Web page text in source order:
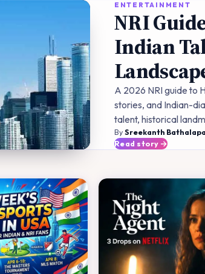
ENTERTAINMENT
NRI
Indian
A 2026 NRI guide to
stories, and Indian-
talent, historical
BySreekanth
Read story